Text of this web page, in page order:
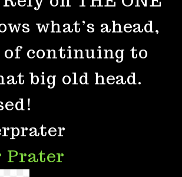
what’s ahead,
of continuing to
big old head.
Prater